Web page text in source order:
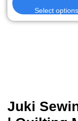
Select options
Juki